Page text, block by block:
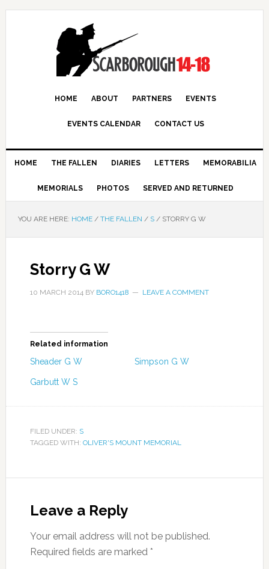
HOME ABOUT PARTNERS EVENTS
EVENTS CALENDAR CONTACT US
HOME THE FALLEN DIARIES LETTERS MEMORABILIA
MEMORIALS PHOTOS SERVED AND RETURNED
YOU ARE HERE: HOME / THE FALLEN / S /STORRY G W
Storry G W
10 MARCH 2014BY BORO1418 LEAVE A COMMENT
Related information
Sheader G W Simpson G W
Garbutt W S
FILED UNDER: S
TAGGED WITH: OLIVER'S MOUNT MEMORIAL
Leave a Reply
Your email address will not be published.
Required fields are marked *